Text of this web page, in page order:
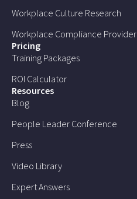
Workplace Culture Research
Workplace Compliance Provider
Pricing
Training Packages
ROI Calculator
Resources
Blog
People Leader Conference
Press
Video Library
Expert Answers